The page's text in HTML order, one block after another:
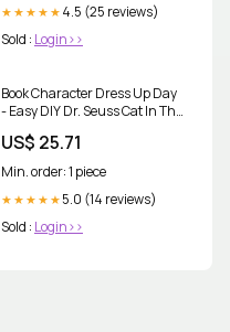
★★★★★ 4.5 (25 reviews)
Sold : Login>>
Book Character Dress Up Day
- Easy DIY Dr. Seuss Cat In The
Honeygirlsworld
US$ 25.71
Min. order: 1 piece
★★★★★ 5.0 (14 reviews)
Sold : Login>>